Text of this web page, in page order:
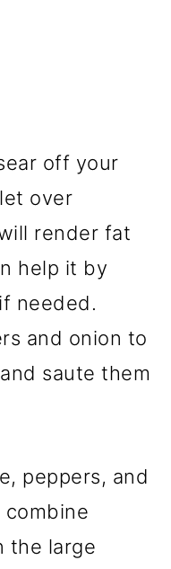
off your
over
render fat
help it by
needed.
and onion to
saute them
peppers, and
combine
the large